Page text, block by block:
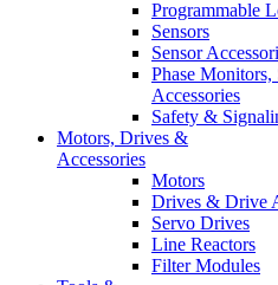
Programmable
Sensors
Sensor
Phase
Accessories
Safety &
Motors, Drives &
Accessories
Motors
Drives & Drive
Servo Drives
Line Reactors
Filter Modules